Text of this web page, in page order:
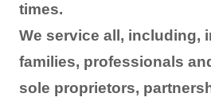
times.
We service all, including,
families, professionals
sole proprietors,